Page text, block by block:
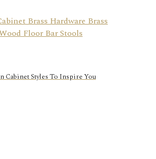
Cabinet Styles To Inspire You